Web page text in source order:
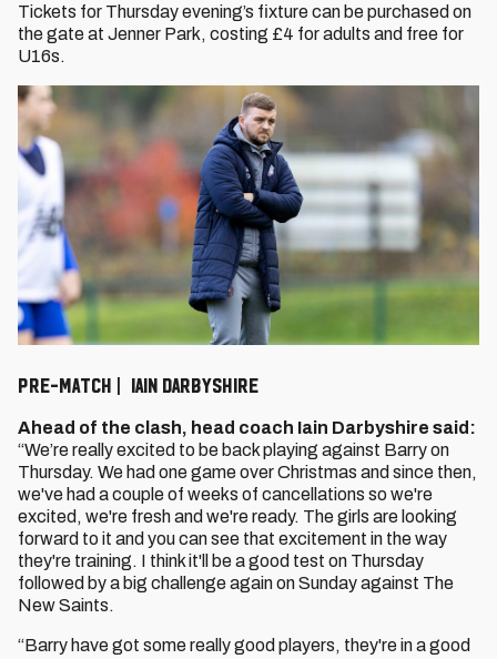
Tickets for Thursday evening’s fixture can be purchased on
the gate at Jenner Park, costing £4 for adults and free for
U16s.
PRE-MATCH | IAIN DARBYSHIRE
Ahead of the clash, head coach Iain Darbyshire said:
“We’re really excited to be back playing against Barry on
Thursday. We had one game over Christmas and since then,
we've had a couple of weeks of cancellations so we're
excited, we're fresh and we're ready. The girls are looking
forward to it and you can see that excitement in the way
they're training. I think it'll be a good test on Thursday
followed by a big challenge again on Sunday against The
New Saints.
“Barry have got some really good players, they're in a good